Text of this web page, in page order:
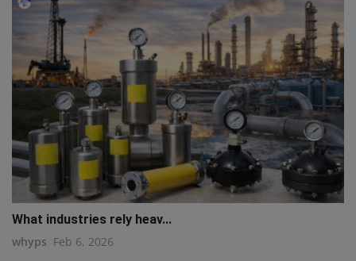
What industries rely heav...
whyps Feb 6, 2026